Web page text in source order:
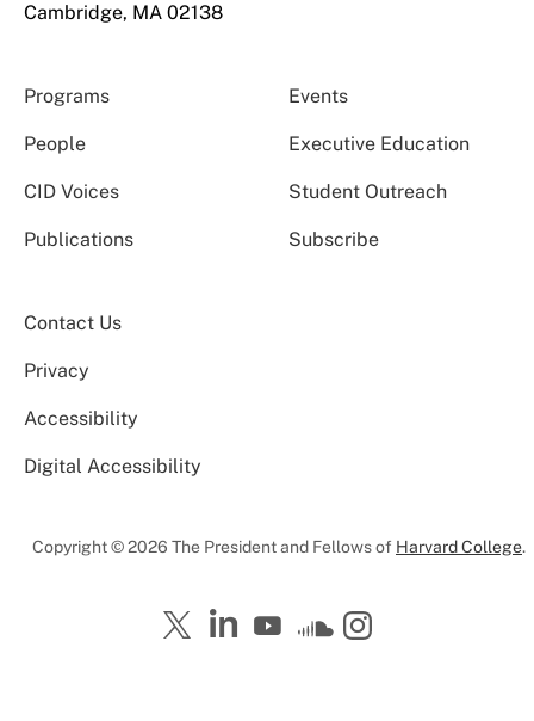
Cambridge, MA 02138
Programs Events
People Executive Education
CID Voices Student Outreach
Publications Subscribe
Contact Us
Privacy
Accessibility
Digital Accessibility
Copyright © 2026 The President and Fellows of Harvard College.